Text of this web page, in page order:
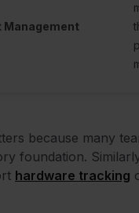
Management
because many
foundation.
hardware tracking